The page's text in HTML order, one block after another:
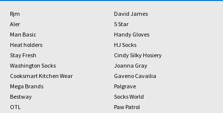
Rjm
David James
Aler
5 Star
Man Basic
Handy Gloves
Heat holders
HJ Socks
Stay Fresh
Cindy Silky Hosiery
Washington Socks
Joanna Gray
Cooksmart Kitchen Wear
Gaveno Cavailia
Mega Brands
Palgrave
Bestway
Socks World
OTL
Paw Patrol